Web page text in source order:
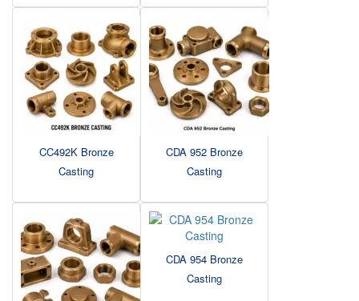
CC492K Bronze
Casting
CDA 952 Bronze
Casting
CDA 954 Bronze
Casting